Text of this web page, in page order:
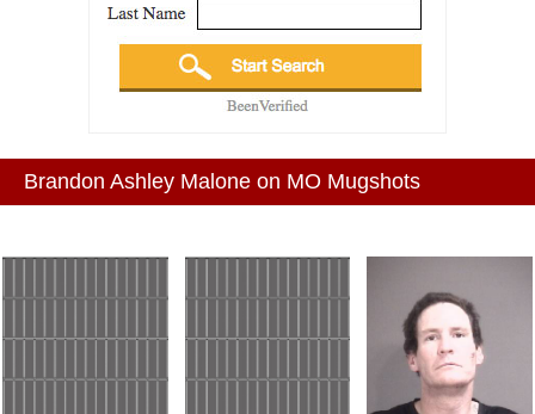
Brandon Ashley Malone on MO Mugshots